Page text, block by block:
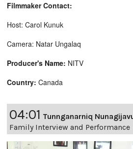
Filmmaker Contact:
Host: Carol Kunuk
Camera: Natar Ungalaq
Producer's Name: NITV
Country: Canada
04:01 Tunnganarniq
Family Interview and Performance